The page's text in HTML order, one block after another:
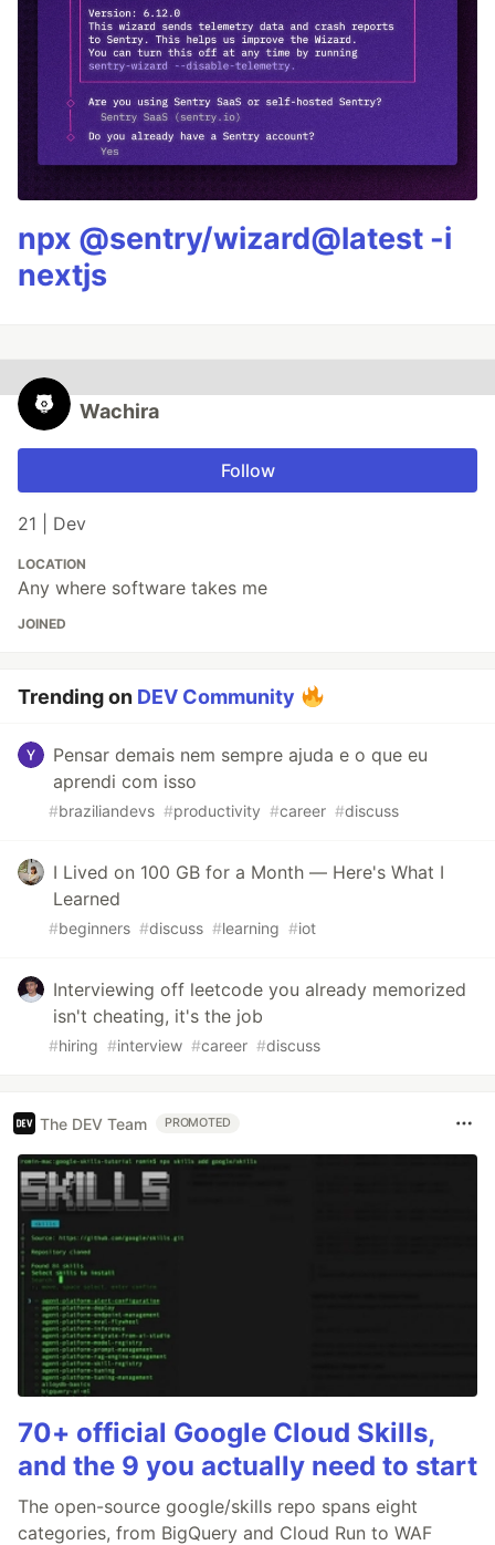
npx @sentry/wizard@latest -i
nextjs
Wachira
Follow
21 | Dev
LOCATION
Any where software takes me
JOINED
Trending on DEV Community
Pensar demais nem sempre ajuda e o que eu
aprendi com isso
#braziliandevs #productivity #career #discuss
I Lived on 100 GB for a Month — Here's What I
Learned
#beginners #discuss #learning #iot
Interviewing off leetcode you already memorized
isn't cheating, it's the job
#hiring #interview #career #discuss
The DEV Team PROMOTED
70+ official Google Cloud Skills,
and the 9 you actually need to start
The open-source google/skills repo spans eight
categories, from BigQuery and Cloud Run to WAF